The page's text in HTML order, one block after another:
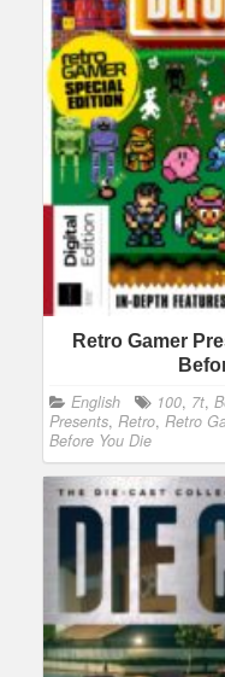
Retro Gamer
English 100, 7t,
Presents, Retro, Retro
Before You Die